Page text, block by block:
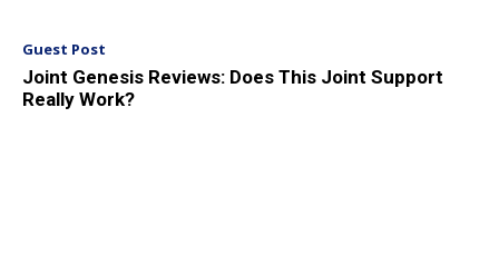
Guest Post
Joint Genesis Reviews: Does This Joint Support
Really Work?